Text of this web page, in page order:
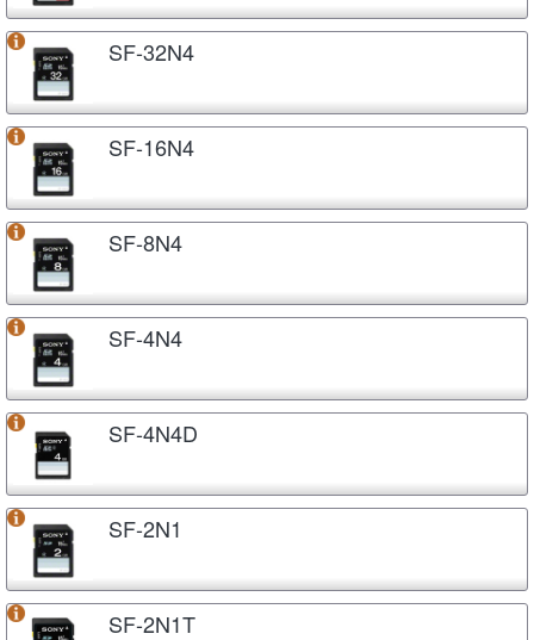
SF-32N4
SF-16N4
SF-8N4
SF-4N4
SF-4N4D
SF-2N1
SF-2N1T